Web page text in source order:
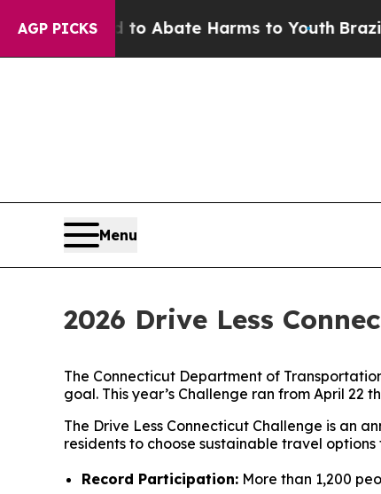
AGP PICKS
Fund to Abate Harms to YouthBrazil
Menu
2026 Drive Less
The Connecticut Department of
goal. This year’s Challenge ran from April 22
The Drive Less Connecticut Challenge is an
residents to choose sustainable travel
Record Participation: More than 1,200